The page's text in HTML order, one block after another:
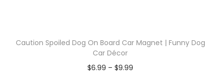
Caution Spoiled Dog On Board Car Magnet | Funny Dog
Car Décor
$6.99 – $9.99